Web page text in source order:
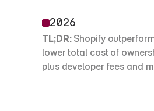
2026
TL;DR: Shopify
lower total cost of
plus developer fees and